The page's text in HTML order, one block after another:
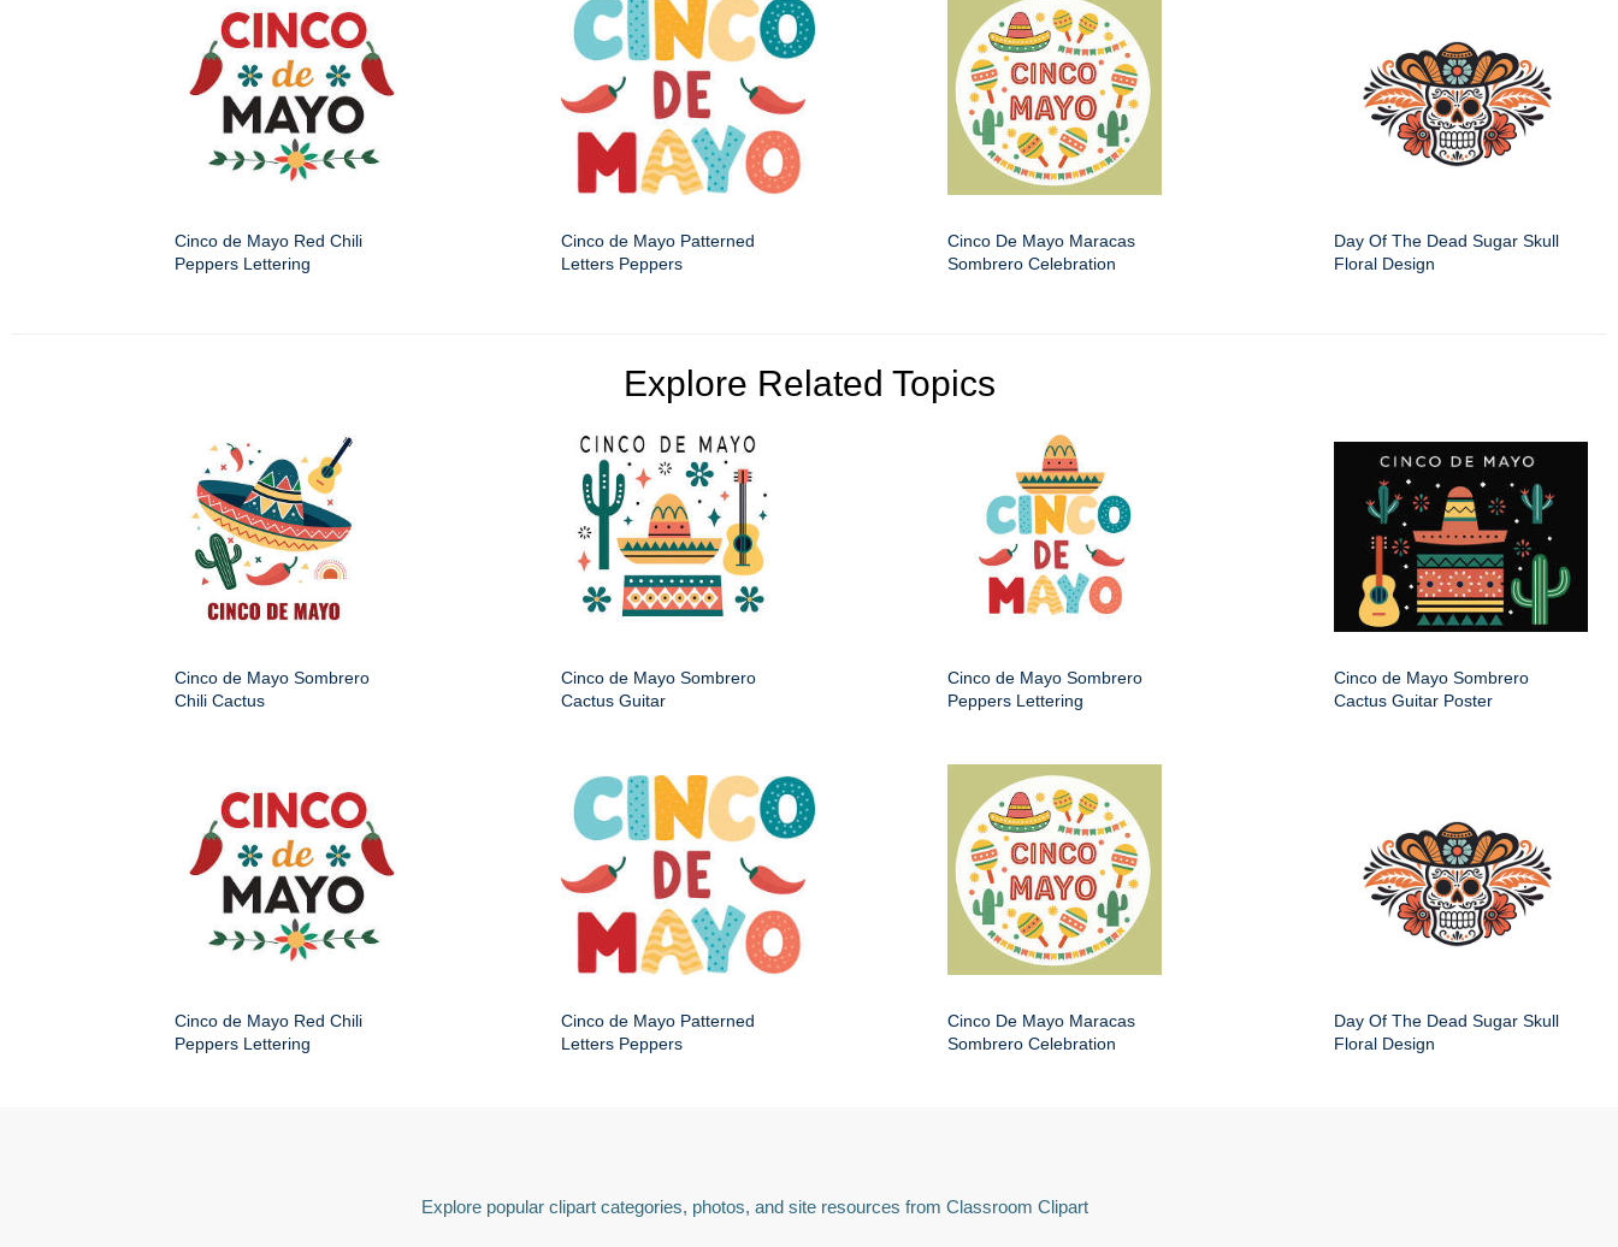
Cinco de Mayo Red Chili
Peppers Lettering
Cinco de Mayo Patterned
Letters Peppers
Cinco De Mayo Maracas
Sombrero Celebration
Day Of The Dead Sugar Skull
Floral Design
Explore Related Topics
Cinco de Mayo Sombrero
Chili Cactus
Cinco de Mayo Sombrero
Cactus Guitar
Cinco de Mayo Sombrero
Peppers Lettering
Cinco de Mayo Sombrero
Cactus Guitar Poster
Cinco de Mayo Red Chili
Peppers Lettering
Cinco de Mayo Patterned
Letters Peppers
Cinco De Mayo Maracas
Sombrero Celebration
Day Of The Dead Sugar Skull
Floral Design
Explore popular clipart categories, photos, and site resources from Classroom Clipart